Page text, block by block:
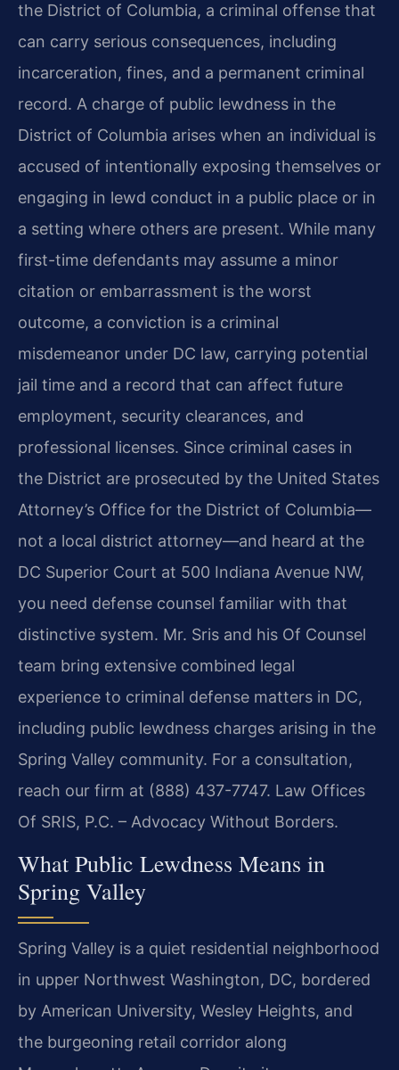
the District of Columbia, a criminal offense that
can carry serious consequences, including
incarceration, fines, and a permanent criminal
record. A charge of public lewdness in the
District of Columbia arises when an individual is
accused of intentionally exposing themselves or
engaging in lewd conduct in a public place or in
a setting where others are present. While many
first-time defendants may assume a minor
citation or embarrassment is the worst
outcome, a conviction is a criminal
misdemeanor under DC law, carrying potential
jail time and a record that can affect future
employment, security clearances, and
professional licenses. Since criminal cases in
the District are prosecuted by the United States
Attorney’s Office for the District of Columbia—
not a local district attorney—and heard at the
DC Superior Court at 500 Indiana Avenue NW,
you need defense counsel familiar with that
distinctive system. Mr. Sris and his Of Counsel
team bring extensive combined legal
experience to criminal defense matters in DC,
including public lewdness charges arising in the
Spring Valley community. For a consultation,
reach our firm at (888) 437-7747. Law Offices
Of SRIS, P.C. – Advocacy Without Borders.
What Public Lewdness Means in
Spring Valley
Spring Valley is a quiet residential neighborhood
in upper Northwest Washington, DC, bordered
by American University, Wesley Heights, and
the burgeoning retail corridor along